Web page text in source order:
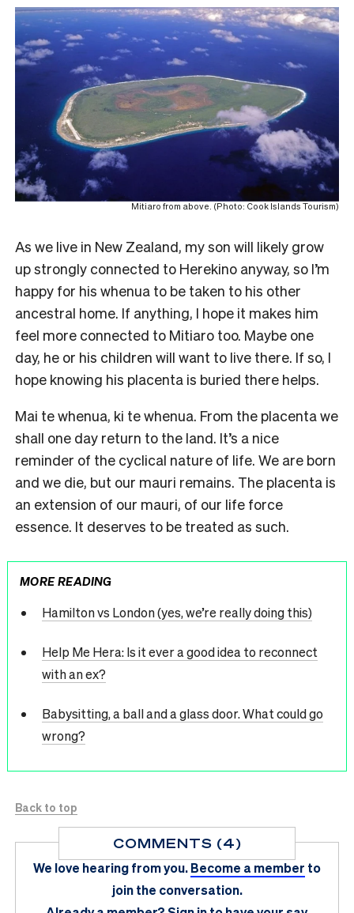
Mitiaro from above. (Photo: Cook Islands Tourism)
As we live in New Zealand, my son will likely grow
up strongly connected to Herekino anyway, so I’m
happy for his whenua to be taken to his other
ancestral home. If anything, I hope it makes him
feel more connected to Mitiaro too. Maybe one
day, he or his children will want to live there. If so, I
hope knowing his placenta is buried there helps.
Mai te whenua, ki te whenua. From the placenta we
shall one day return to the land. It’s a nice
reminder of the cyclical nature of life. We are born
and we die, but our mauri remains. The placenta is
an extension of our mauri, of our life force
essence. It deserves to be treated as such.
MORE READING
Hamilton vs London (yes, we’re really doing this)
Help Me Hera: Is it ever a good idea to reconnect
with an ex?
Babysitting, a ball and a glass door. What could go
wrong?
Back to top
COMMENTS (4)
We love hearing from you.Become a member to
join the conversation.